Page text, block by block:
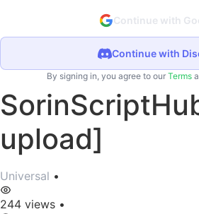
Continue with
Continue with
By signing in, you agree to our Terms
upload]
Universal •
244 views •